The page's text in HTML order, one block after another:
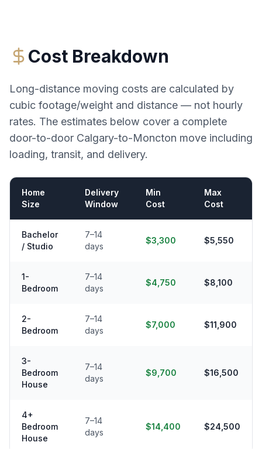
Cost Breakdown
Long-distance moving costs are calculated by
cubic footage/weight and distance — not hourly
rates. The estimates below cover a complete
door-to-door Calgary-to-Moncton move including
loading, transit, and delivery.
Home
Size
Delivery
Window
Min
Cost
Max
Cost
Bachelor
/ Studio
7–14
days
$3,300 $5,550
1-
Bedroom
7–14
days
$4,750 $8,100
2-
Bedroom
7–14
days
$7,000 $11,900
3-
Bedroom
House
7–14
days
$9,700 $16,500
4+
Bedroom
House
7–14
days
$14,400 $24,500